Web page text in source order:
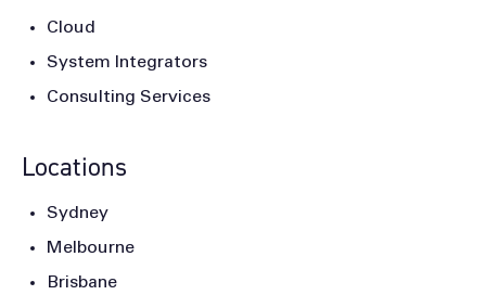
Cloud
System Integrators
Consulting Services
Locations
Sydney
Melbourne
Brisbane